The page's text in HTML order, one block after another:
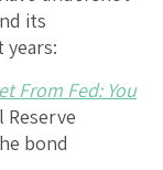
its
From Fed: You
Reserve
bond